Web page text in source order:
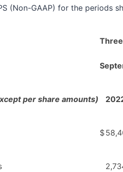
(Non-GAAP) for the periods
per share amounts)
$